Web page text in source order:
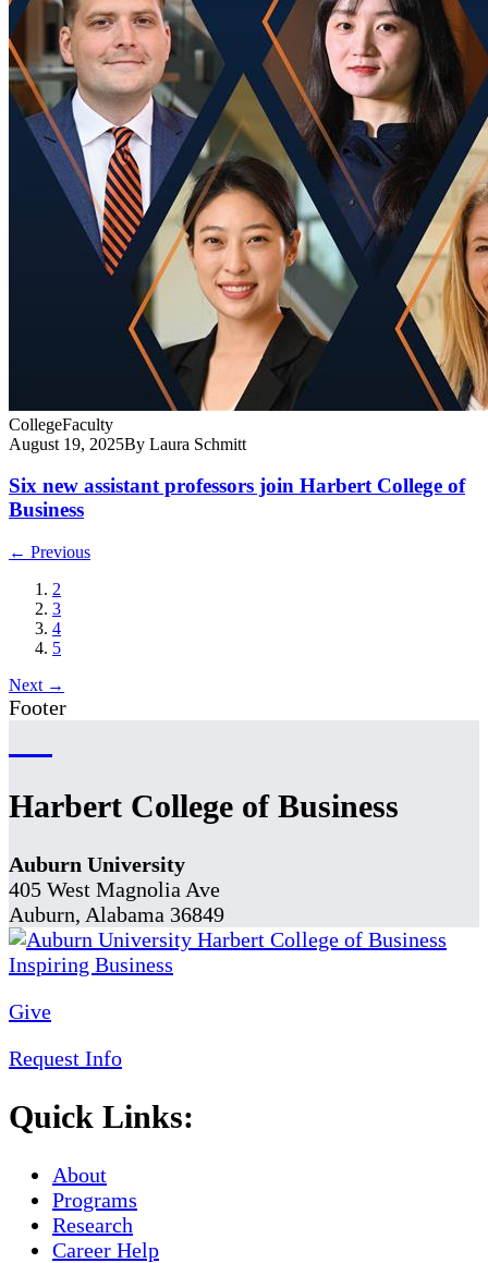
CollegeFaculty
August 19, 2025By Laura Schmitt
Six new assistant professors join Harbert College of
Business
← Previous
2
3
4
5
Next →
Footer
Harbert College of Business
Auburn University
405 West Magnolia Ave
Auburn, Alabama 36849
Give
Request Info
Quick Links:
About
Programs
Research
Career Help